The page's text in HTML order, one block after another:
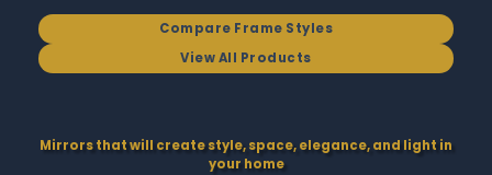
Compare Frame Styles
View All Products
Mirrors that will create style, space, elegance, and light in
your home